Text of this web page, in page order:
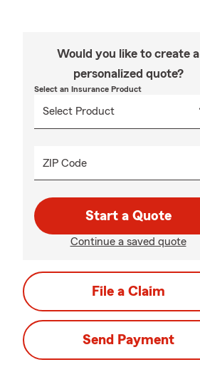
Would you like to create a
personalized quote?
Select an Insurance Product
ZIP Code
Start a Quote
Continue a saved quote
File a Claim
Send Payment